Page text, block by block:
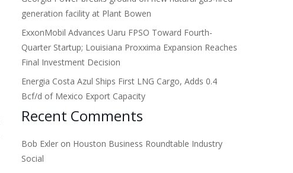
generation facility at Plant Bowen
ExxonMobil Advances Uaru FPSO Toward Fourth-
Quarter Startup; Louisiana Proxxima Expansion Reaches
Final Investment Decision
Energia Costa Azul Ships First LNG Cargo, Adds 0.4
Bcf/d of Mexico Export Capacity
Recent Comments
Bob Exler on Houston Business Roundtable Industry
Social